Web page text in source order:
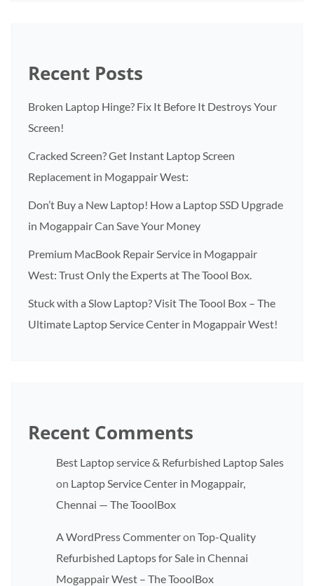
Recent Posts
Broken Laptop Hinge? Fix It Before It Destroys Your
Screen!
Cracked Screen? Get Instant Laptop Screen
Replacement in Mogappair West:
Don’t Buy a New Laptop! How a Laptop SSD Upgrade
in Mogappair Can Save Your Money
Premium MacBook Repair Service in Mogappair
West: Trust Only the Experts at The Toool Box.
Stuck with a Slow Laptop? Visit The Toool Box – The
Ultimate Laptop Service Center in Mogappair West!
Recent Comments
Best Laptop service & Refurbished Laptop Sales
on Laptop Service Center in Mogappair,
Chennai — The TooolBox
A WordPress Commenteron Top-Quality
Refurbished Laptops for Sale in Chennai
Mogappair West – The TooolBox